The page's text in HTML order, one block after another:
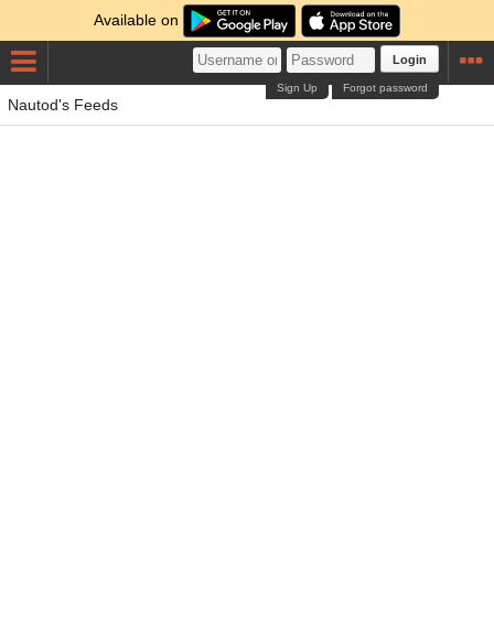
Available on
Login
Forgot password
Sign Up
Nautod's Feeds